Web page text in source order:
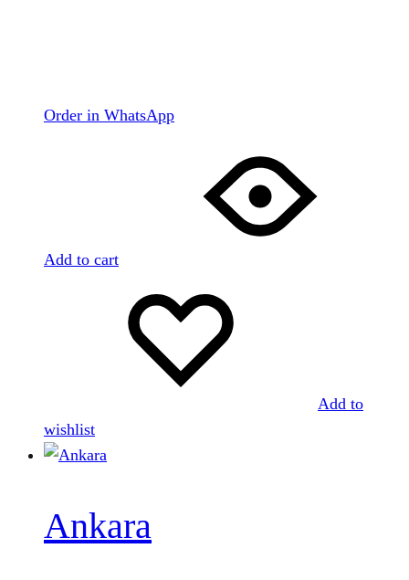
Order in WhatsApp
Add to cart
Add to
wishlist
Ankara